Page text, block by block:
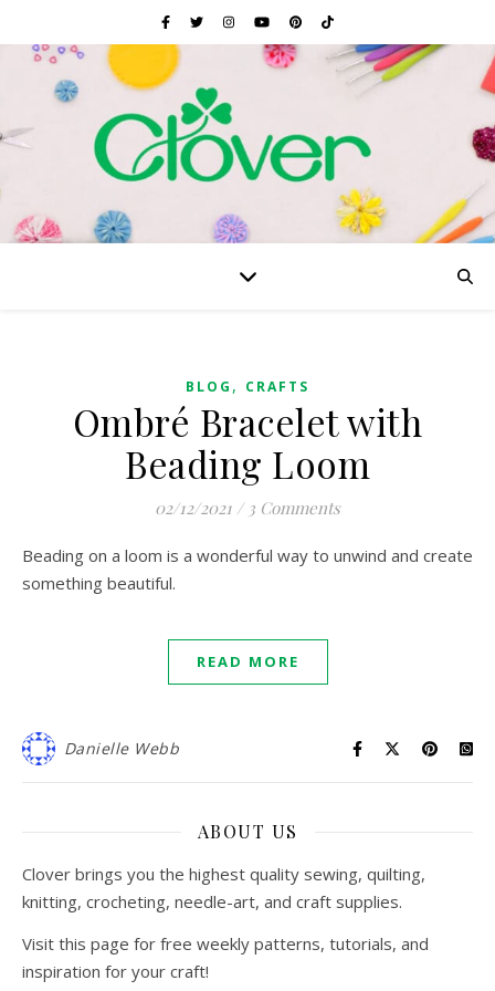
BLOG , CRAFTS
Ombré Bracelet with
Beading Loom
02/12/2021 / 3 Comments
Beading on a loom is a wonderful way to unwind and create
something beautiful.
READ MORE
Danielle Webb
ABOUT US
Clover brings you the highest quality sewing, quilting,
knitting, crocheting, needle-art, and craft supplies.
Visit this page for free weekly patterns, tutorials, and
inspiration for your craft!